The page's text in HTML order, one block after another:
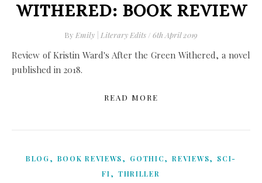
WITHERED: BOOK REVIEW
By Emily | Literary Edits / 6th April 2019
Review of Kristin Ward's After the Green Withered, a novel
published in 2018.
READ MORE
BLOG, BOOK REVIEWS, GOTHIC,REVIEWS,
SCI-
FI, THRILLER